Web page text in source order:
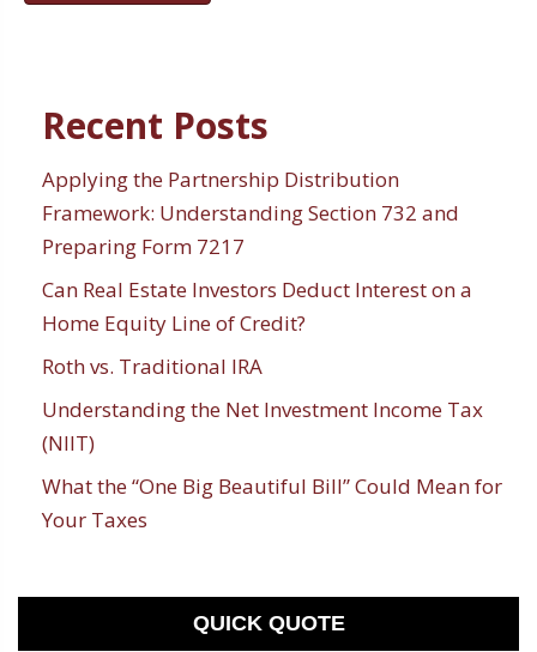
Recent Posts
Applying the Partnership Distribution
Framework: Understanding Section 732 and
Preparing Form 7217
Can Real Estate Investors Deduct Interest on a
Home Equity Line of Credit?
Roth vs. Traditional IRA
Understanding the Net Investment Income Tax
(NIIT)
What the “One Big Beautiful Bill” Could Mean for
Your Taxes
QUICK QUOTE